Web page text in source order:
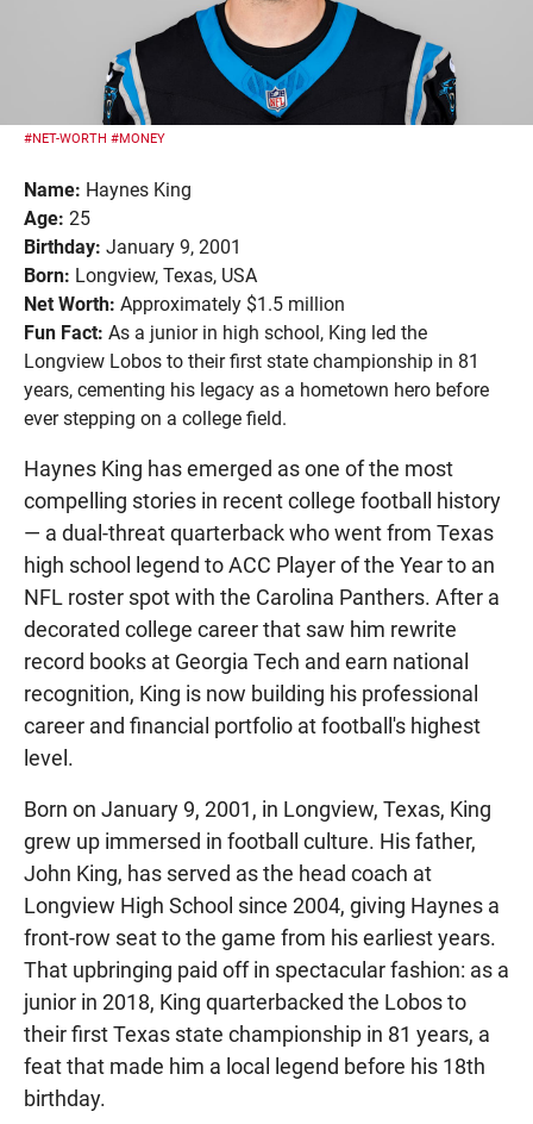
#NET-WORTH #MONEY
Name: Haynes King
Age: 25
Birthday: January 9, 2001
Born: Longview, Texas, USA
Net Worth: Approximately $1.5 million
Fun Fact: As a junior in high school, King led the
Longview Lobos to their first state championship in 81
years, cementing his legacy as a hometown hero before
ever stepping on a college field.
Haynes King has emerged as one of the most
compelling stories in recent college football history
— a dual-threat quarterback who went from Texas
high school legend to ACC Player of the Year to an
NFL roster spot with the Carolina Panthers. After a
decorated college career that saw him rewrite
record books at Georgia Tech and earn national
recognition, King is now building his professional
career and financial portfolio at football's highest
level.
Born on January 9, 2001, in Longview, Texas, King
grew up immersed in football culture. His father,
John King, has served as the head coach at
Longview High School since 2004, giving Haynes a
front-row seat to the game from his earliest years.
That upbringing paid off in spectacular fashion: as a
junior in 2018, King quarterbacked the Lobos to
their first Texas state championship in 81 years, a
feat that made him a local legend before his 18th
birthday.